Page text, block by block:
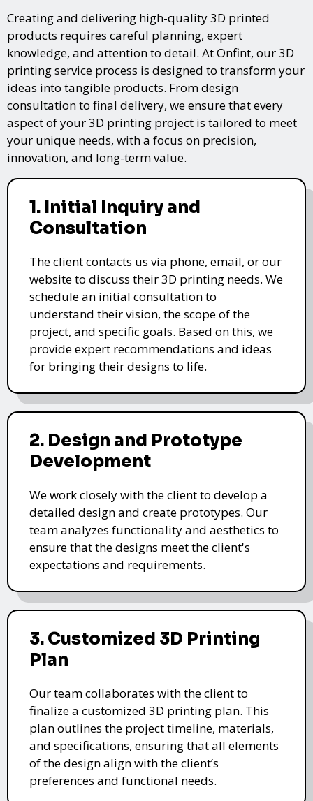
Creating and delivering high-quality 3D printed
products requires careful planning, expert
knowledge, and attention to detail. At Onfint, our 3D
printing service process is designed to transform your
ideas into tangible products. From design
consultation to final delivery, we ensure that every
aspect of your 3D printing project is tailored to meet
your unique needs, with a focus on precision,
innovation, and long-term value.
1. Initial Inquiry and
Consultation
The client contacts us via phone, email, or our
website to discuss their 3D printing needs. We
schedule an initial consultation to
understand their vision, the scope of the
project, and specific goals. Based on this, we
provide expert recommendations and ideas
for bringing their designs to life.
2. Design and Prototype
Development
We work closely with the client to develop a
detailed design and create prototypes. Our
team analyzes functionality and aesthetics to
ensure that the designs meet the client's
expectations and requirements.
3. Customized 3D Printing
Plan
Our team collaborates with the client to
finalize a customized 3D printing plan. This
plan outlines the project timeline, materials,
and specifications, ensuring that all elements
of the design align with the client’s
preferences and functional needs.